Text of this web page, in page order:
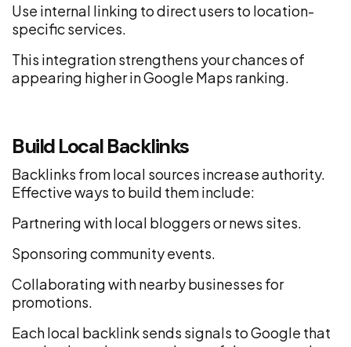
Use internal linking to direct users to location-
specific services.
This integration strengthens your chances of
appearing higher in Google Maps ranking.
Build Local Backlinks
Backlinks from local sources increase authority.
Effective ways to build them include:
Partnering with local bloggers or news sites.
Sponsoring community events.
Collaborating with nearby businesses for
promotions.
Each local backlink sends signals to Google that